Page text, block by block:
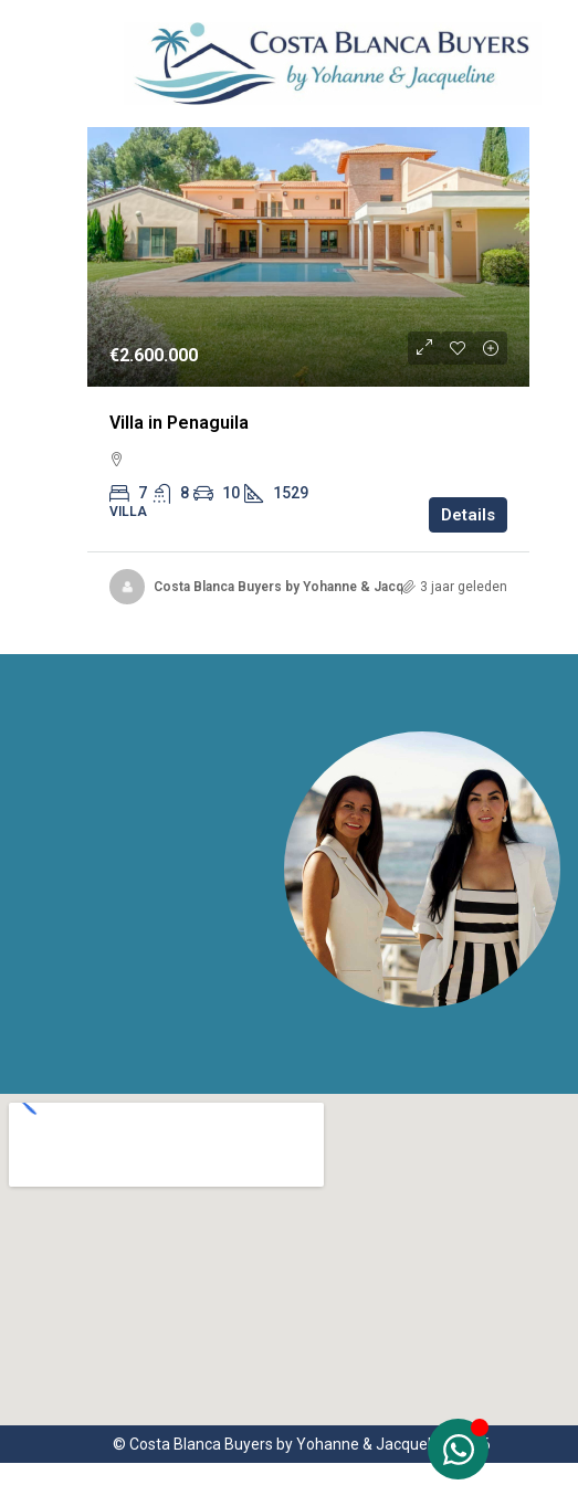
1 Property
RESALE
€2.600.000
Villa in Penaguila
7 8 10 1529
VILLA Details
Costa Blanca Buyers by Yohanne & Jacqueline3 jaar geleden
© Costa Blanca Buyers by Yohanne & Jacqueline 2026